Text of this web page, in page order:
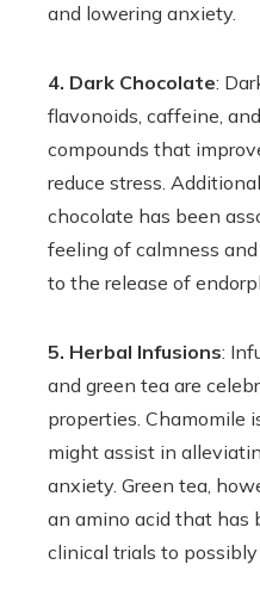
and lowering anxiety.
4. Dark Chocolate:
flavonoids, caffeine,
compounds that
reduce stress.
chocolate has been
feeling of calmness
to the release of
5. Herbal Infusions:
and green tea are
properties. Chamomile
might assist in
anxiety. Green tea,
an amino acid that has
clinical trials to